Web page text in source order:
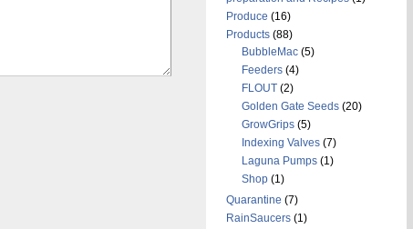
Produce (16)
Products(88)
BubbleMac(5)
Feeders(4)
FLOUT(2)
Golden Gate Seeds(20)
GrowGrips(5)
Indexing Valves(7)
Laguna Pumps(1)
Shop(1)
Quarantine (7)
RainSaucers(1)